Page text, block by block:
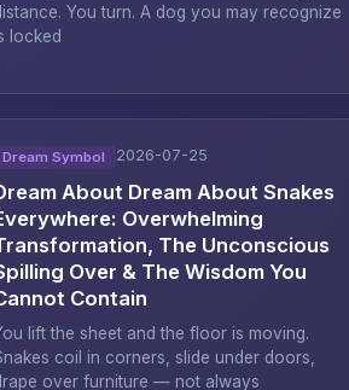
You turn. A dog you may recognize
locked
Dream Symbol 2026-07-25
About Dream About Snakes
Overwhelming
The Unconscious
Over & The Wisdom You
Contain
lift the sheet and the floor is moving.
coil in corners, slide under doors,
over furniture — not always